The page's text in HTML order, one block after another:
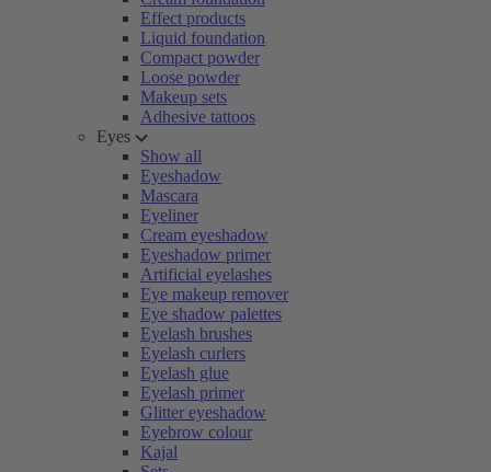
Effect products
Liquid foundation
Compact powder
Loose powder
Makeup sets
Adhesive tattoos
Eyes
Show all
Eyeshadow
Mascara
Eyeliner
Cream eyeshadow
Eyeshadow primer
Artificial eyelashes
Eye makeup remover
Eye shadow palettes
Eyelash brushes
Eyelash curlers
Eyelash glue
Eyelash primer
Glitter eyeshadow
Eyebrow colour
Kajal